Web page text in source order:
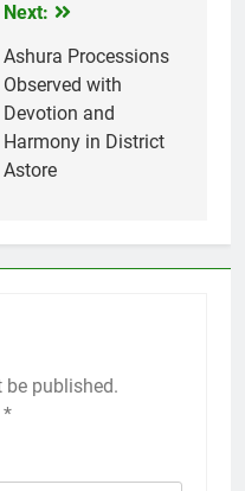
Next:
Ashura Processions
Observed with
Devotion and
Harmony in District
Astore
published.
*